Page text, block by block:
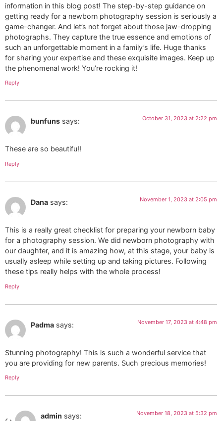
information in this blog post! The step-by-step guidance on
getting ready for a newborn photography session is seriously a
game-changer. And let’s not forget about those jaw-dropping
photographs. They capture the true essence and emotions of
such an unforgettable moment in a family’s life. Huge thanks
for sharing your expertise and these exquisite images. Keep up
the phenomenal work! You’re rocking it!
Reply
bunfuns says: October 31, 2023 at 2:22 pm
These are so beautifu!!
Reply
Dana says: November 1, 2023 at 2:05 pm
This is a really great checklist for preparing your newborn baby
for a photography session. We did newborn photography with
our daughter, and it is amazing how, at this stage, your baby is
usually asleep while setting up and taking pictures. Following
these tips really helps with the whole process!
Reply
Padma says: November 17, 2023 at 4:48 pm
Stunning photography! This is such a wonderful service that
you are providing for new parents. Such precious memories!
Reply
admin says: November 18, 2023 at 5:32 pm